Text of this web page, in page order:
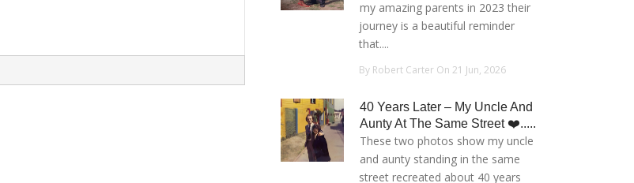
my amazing parents in 2023 their
journey is a beautiful reminder
that....
By Robert Carter On 21 Jun, 2026
40 Years Later – My Uncle And
Aunty At The Same Street ❤️.....
These two photos show my uncle
and aunty standing in the same
street recreated about 40 years